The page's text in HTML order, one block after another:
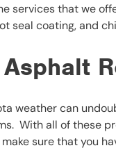
services that we
seal coating, and
weather can
With all of these
make sure that you